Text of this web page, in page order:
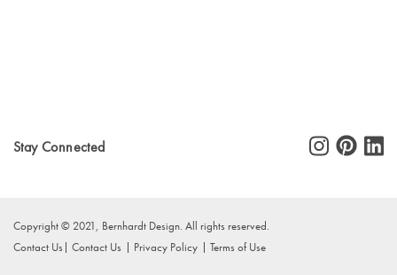
Stay Connected
Copyright © 2021, Bernhardt Design. All rights reserved.
Contact Us
Contact Us Privacy Policy Terms of Use